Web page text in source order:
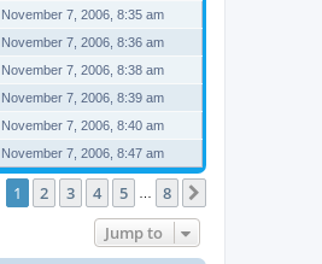
November 7, 2006, 8:35 am
November 7, 2006, 8:36 am
November 7, 2006, 8:38 am
November 7, 2006, 8:39 am
November 7, 2006, 8:40 am
November 7, 2006, 8:47 am
Page of 8
1 2 3 4 5 8
Jump to